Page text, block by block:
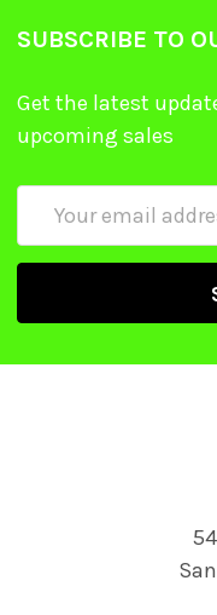
SUBSCRIBE TO
Get the latest
upcoming sales